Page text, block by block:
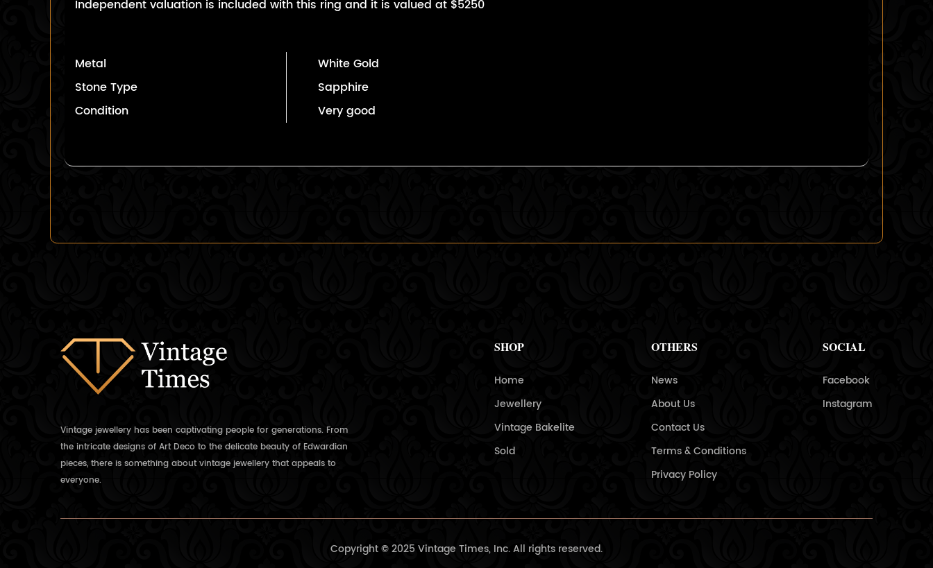
Independent valuation is included with this ring and it is valued at $5250
Metal
White Gold
Stone Type
Sapphire
Condition
Very good
Vintage jewellery has been captivating people for generations. From
the intricate designs of Art Deco to the delicate beauty of Edwardian
pieces, there is something about vintage jewellery that appeals to
everyone.
SHOP
Home
Jewellery
Vintage Bakelite
Sold
OTHERS
News
About Us
Contact Us
Terms & Conditions
Privacy Policy
SOCIAL
Facebook
Instagram
Copyright © 2025 Vintage Times, Inc. All rights reserved.